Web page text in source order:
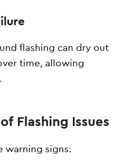
flashing can dry out
time, allowing
Flashing Issues
warning signs: